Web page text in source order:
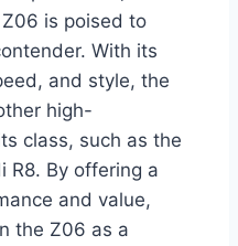
is poised to
With its
and style, the
high-
class, such as the
R8. By offering a
and value,
the Z06 as a